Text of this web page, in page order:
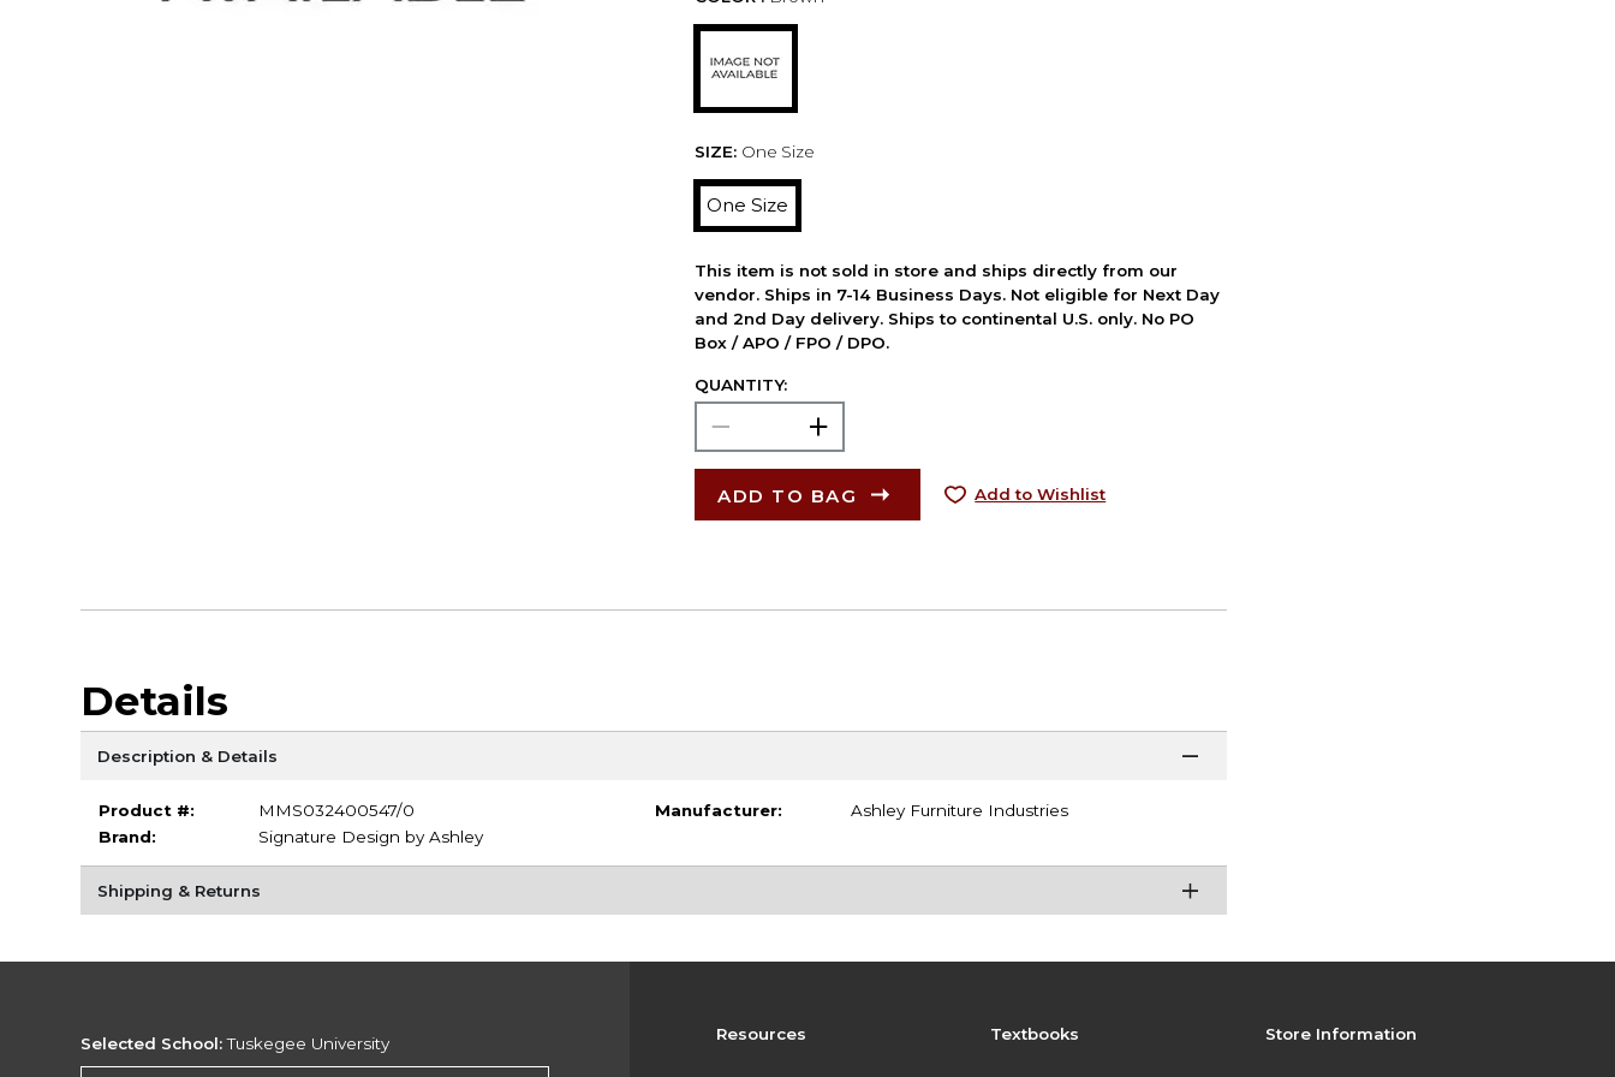
SIZE: One Size
One Size
This item is not sold in store and ships directly from our
vendor. Ships in 7-14 Business Days. Not eligible for Next Day
and 2nd Day delivery. Ships to continental U.S. only. No PO
Box / APO / FPO / DPO.
QUANTITY:
ADD TO BAG Add to Wishlist
Details
Description & Details
Product #:
MMS032400547/0
Brand:
Signature Design by Ashley
Manufacturer: Ashley Furniture Industries
Shipping & Returns
Resources Textbooks Store Information
Selected School:Tuskegee University